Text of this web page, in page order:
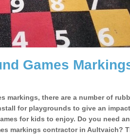
Games
markings, there are a number of
for playgrounds to give an
for kids to enjoy. Do you need an
markings contractor in Aultvaich?